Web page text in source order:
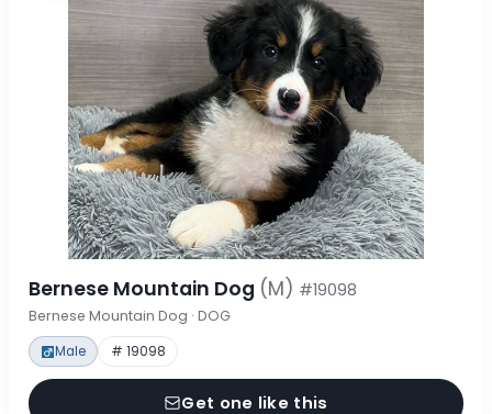
Bernese Mountain Dog (M) #19098
Bernese Mountain Dog · DOG
Male # 19098
Get one like this